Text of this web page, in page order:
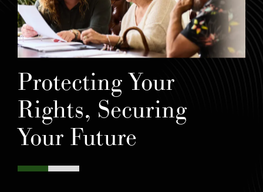
Protecting Your
Rights, Securing
Your Future